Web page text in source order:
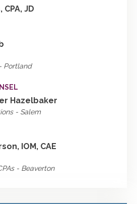
JD
Portland
Hazelbaker
- Salem
IOM, CAE
- Beaverton